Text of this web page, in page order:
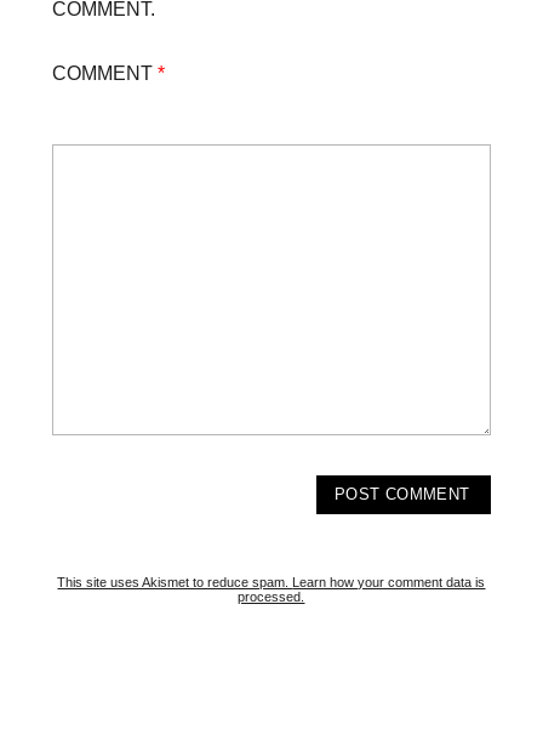
COMMENT.
COMMENT *
This site uses Akismet to reduce spam. Learn how your comment data is
processed.